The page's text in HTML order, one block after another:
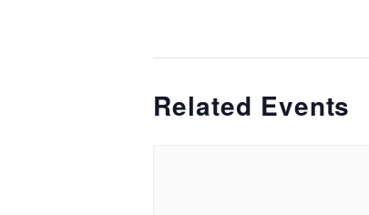
Related Events